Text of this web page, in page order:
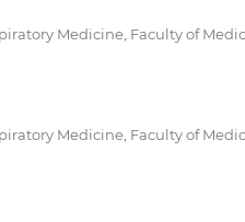
Medicine, Faculty of
Medicine, Faculty of